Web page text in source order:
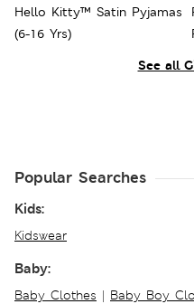
See all
Hello Kitty™ Satin Pyjamas
(6-16 Yrs)
Popular Searches
Kids:
Kidswear
Baby:
Baby Clothes | Baby Boy